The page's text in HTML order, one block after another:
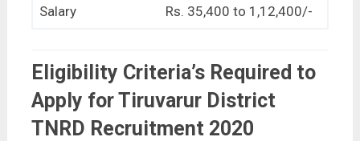
Salary Rs. 35,400 to 1,12,400/-
Eligibility Criteria’s Required to
Apply for Tiruvarur District
TNRD Recruitment 2020